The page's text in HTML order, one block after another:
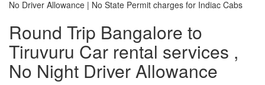
No Driver Allowance | No State Permit charges for Indiac Cabs
Round Trip Bangalore to
Tiruvuru Car rental services ,
No Night Driver Allowance